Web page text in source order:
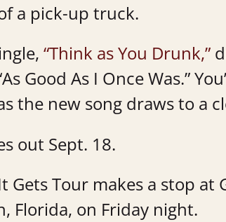
a pick-up truck.
“Think as You Drunk,”
Good As I Once Was.”
the new song draws to a
out Sept. 18.
Gets Tour makes a stop at
Florida, on Friday night.